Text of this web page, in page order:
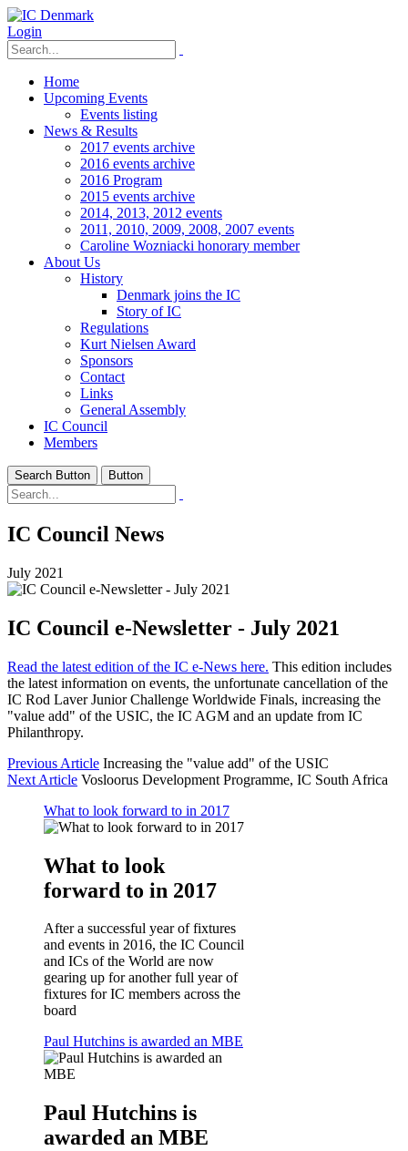
Login
Home
Upcoming Events
Events listing
News & Results
2017 events archive
2016 events archive
2016 Program
2015 events archive
2014, 2013, 2012 events
2011, 2010, 2009, 2008, 2007 events
Caroline Wozniacki honorary member
About Us
History
Denmark joins the IC
Story of IC
Regulations
Kurt Nielsen Award
Sponsors
Contact
Links
General Assembly
IC Council
Members
Search Button Button
IC Council News
July 2021
IC Council e-Newsletter - July 2021
Read the latest edition of the IC e-News here. This edition includes
the latest information on events, the unfortunate cancellation of the
IC Rod Laver Junior Challenge Worldwide Finals, increasing the
"value add" of the USIC, the IC AGM and an update from IC
Philanthropy.
Previous Article Increasing the "value add" of the USIC
Next Article Vosloorus Development Programme, IC South Africa
What to look forward to in 2017
What to look
forward to in 2017
After a successful year of fixtures
and events in 2016, the IC Council
and ICs of the World are now
gearing up for another full year of
fixtures for IC members across the
board
Paul Hutchins is awarded an MBE
Paul Hutchins is
awarded an MBE